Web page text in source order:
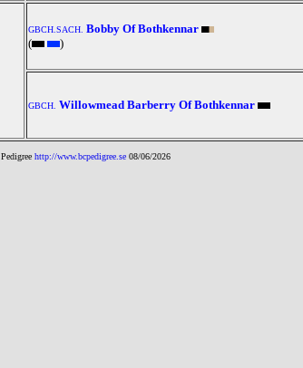
GBCH.SACH. Bobby Of Bothkennar
(
)
GBCH. Willowmead Barberry Of Bothkennar
Pedigree http://www.bcpedigree.se 08/06/2026